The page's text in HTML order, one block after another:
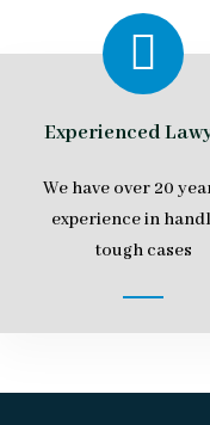
Experienced
We have over 20
experience in
tough cases